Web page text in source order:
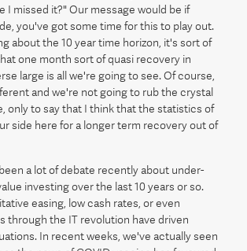
I missed it?" Our message would be if
you've got some time for this to play out.
about the 10 year time horizon, it's sort of
one month sort of quasi recovery in
large is all we're going to see. Of course,
and we're not going to rub the crystal
only to say that I think that the statistics of
side here for a longer term recovery out of
a lot of debate recently about under-
investing over the last 10 years or so.
easing, low cash rates, or even
through the IT revolution have driven
In recent weeks, we've actually seen